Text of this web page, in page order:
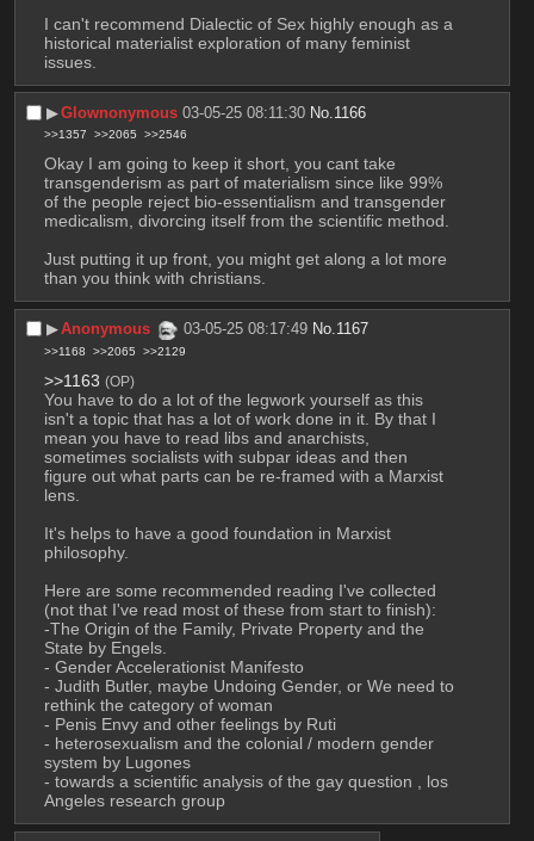
I can't recommend Dialectic of Sex highly enough as a
historical materialist exploration of many feminist
issues.
▶︎Glownonymous 03-05-25 08:11:30 No. 1166
>>1357 >>2065 >>2546
Okay I am going to keep it short, you cant take
transgenderism as part of materialism since like 99%
of the people reject bio-essentialism and transgender
medicalism, divorcing itself from the scientific method.
Just putting it up front, you might get along a lot more
than you think with christians.
▶︎Anonymous 03-05-25 08:17:49 No.1167
>>1168 >>2065 >>2129
>>1163 (OP)
You have to do a lot of the legwork yourself as this
isn't a topic that has a lot of work done in it. By that I
mean you have to read libs and anarchists,
sometimes socialists with subpar ideas and then
figure out what parts can be re-framed with a Marxist
lens.
It's helps to have a good foundation in Marxist
philosophy.
Here are some recommended reading I've collected
(not that I've read most of these from start to finish):
-The Origin of the Family, Private Property and the
State by Engels.
- Gender Accelerationist Manifesto
- Judith Butler, maybe Undoing Gender, or We need to
rethink the category of woman
- Penis Envy and other feelings by Ruti
- heterosexualism and the colonial / modern gender
system by Lugones
- towards a scientific analysis of the gay question , los
Angeles research group